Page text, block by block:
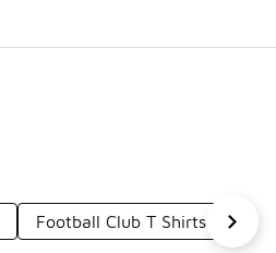
Football Club T Shirts Under